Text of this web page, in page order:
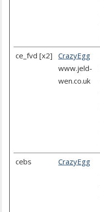
ce_fvd [x2]
CrazyEgg
www.jeld-
wen.co.uk
cebs CrazyEgg